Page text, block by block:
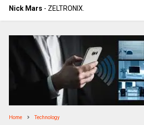
Nick Mars - ZELTRONIX.
Home Technology